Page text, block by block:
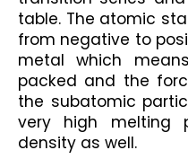
table. The atomic
from negative to
metal which
packed and the
the subatomic
very high melting
density as well.